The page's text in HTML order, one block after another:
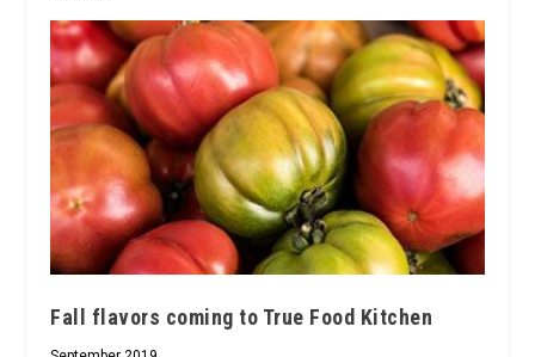
Fall flavors coming to True Food Kitchen